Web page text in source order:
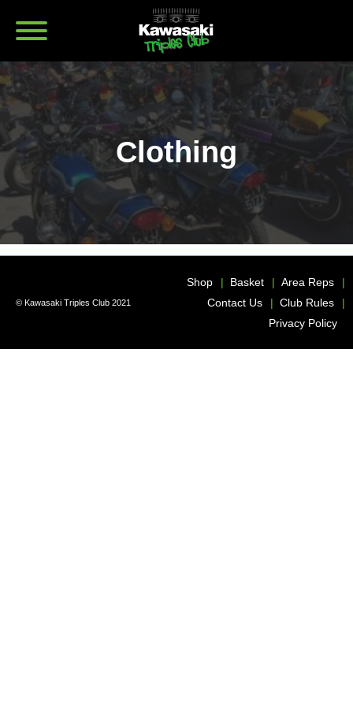
Clothing
© Kawasaki Triples Club 2021
Shop Basket
Area Reps
Contact Us
Club Rules
Privacy Policy